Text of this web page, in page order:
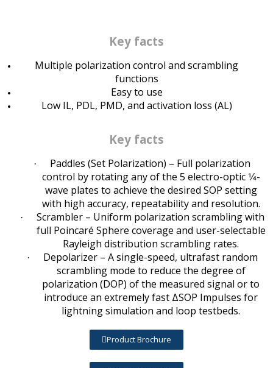
Key facts
Multiple polarization control and scrambling
functions
Easy to use
Low IL, PDL, PMD, and activation loss (AL)
Key facts
·
Paddles (Set Polarization) – Full polarization
control by rotating any of the 5 electro-optic 1⁄4-
wave plates to achieve the desired SOP setting
with high accuracy, repeatability and resolution.
·
Scrambler – Uniform polarization scrambling with
full Poincaré Sphere coverage and user-selectable
Rayleigh distribution scrambling rates.
·
Depolarizer – A single-speed, ultrafast random
scrambling mode to reduce the degree of
polarization (DOP) of the measured signal or to
introduce an extremely fast ΔSOP Impulses for
lightning simulation and loop testbeds.
Product Brochure